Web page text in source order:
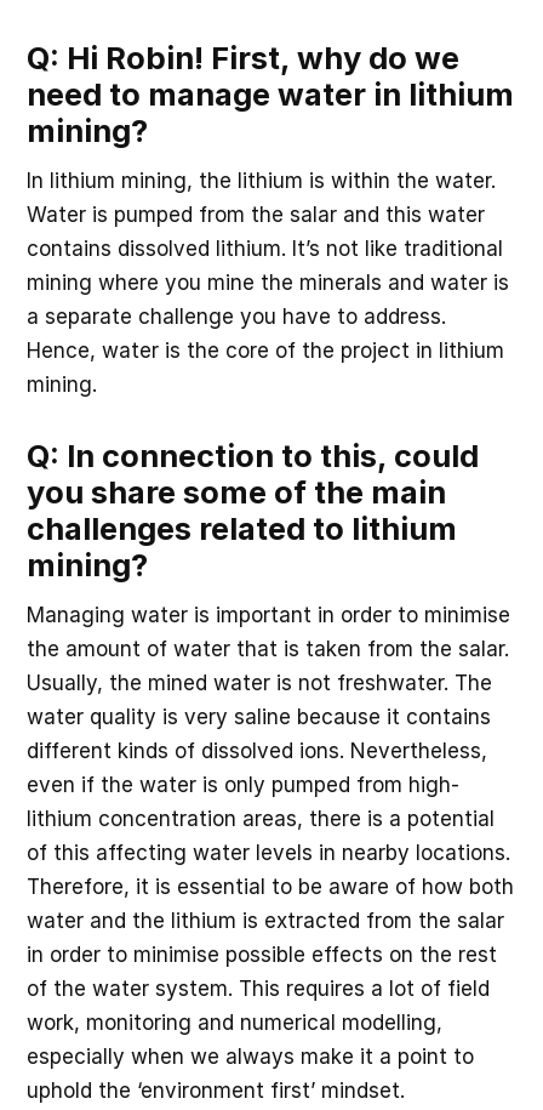
Q: Hi Robin! First, why do we
need to manage water in lithium
mining?
In lithium mining, the lithium is within the water.
Water is pumped from the salar and this water
contains dissolved lithium. It’s not like traditional
mining where you mine the minerals and water is
a separate challenge you have to address.
Hence, water is the core of the project in lithium
mining.
Q: In connection to this, could
you share some of the main
challenges related to lithium
mining?
Managing water is important in order to minimise
the amount of water that is taken from the salar.
Usually, the mined water is not freshwater. The
water quality is very saline because it contains
different kinds of dissolved ions. Nevertheless,
even if the water is only pumped from high-
lithium concentration areas, there is a potential
of this affecting water levels in nearby locations.
Therefore, it is essential to be aware of how both
water and the lithium is extracted from the salar
in order to minimise possible effects on the rest
of the water system. This requires a lot of field
work, monitoring and numerical modelling,
especially when we always make it a point to
uphold the ‘environment first’ mindset.